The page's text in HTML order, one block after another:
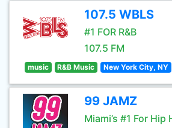
107.5 WBLS
#1 FOR R&B
107.5 FM
music R&B Music New York City, NY
99 JAMZ
Miami’s #1 For Hip